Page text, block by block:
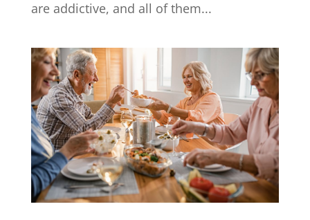
are addictive, and all of them...